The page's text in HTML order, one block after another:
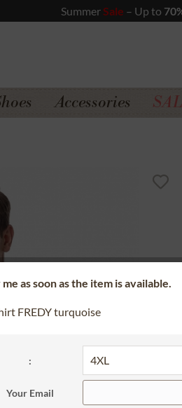
SummerSale – Up to
Accessories
as soon as the item is available.
FREDY turquoise
:
Your Email